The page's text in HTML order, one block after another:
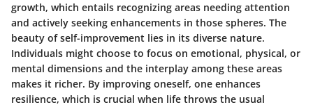
growth, which entails recognizing areas needing attention
and actively seeking enhancements in those spheres. The
beauty of self-improvement lies in its diverse nature.
Individuals might choose to focus on emotional, physical, or
mental dimensions and the interplay among these areas
makes it richer. By improving oneself, one enhances
resilience, which is crucial when life throws the usual